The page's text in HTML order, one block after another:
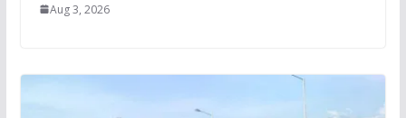
Aug 3, 2026